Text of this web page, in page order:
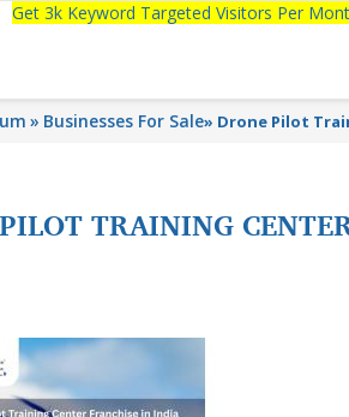
Get 3k Keyword Targeted Visitors Per
Businesses For Sale» Drone Pilot
TRAINING